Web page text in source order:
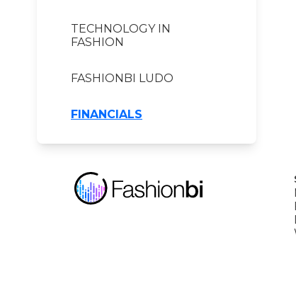
TECHNOLOGY IN
FASHION
FASHIONBI LUDO
FINANCIALS